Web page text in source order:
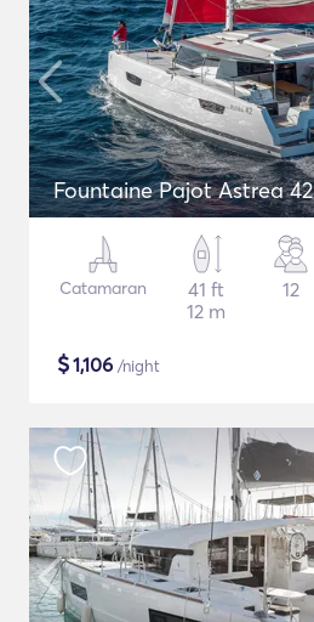
Fountaine Pajot Astrea 42
Catamaran
41 ft
12 m
12
$1,106 /night